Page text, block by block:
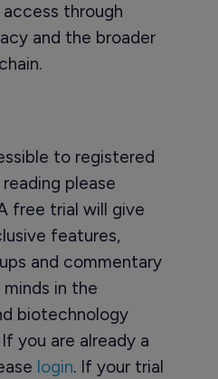
through
and the broader
to registered
please
free trial will give
features,
and commentary
in the
biotechnology
you are already a
login. If your trial